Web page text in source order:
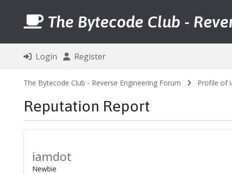
The Bytecode Club -
Login Register
The Bytecode Club - Reverse Engineering Forum Profile of
Reputation Report
iamdot
Newbie